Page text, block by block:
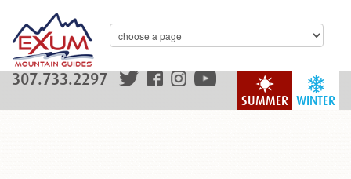
WINTER
SUMMER
307.733.2297